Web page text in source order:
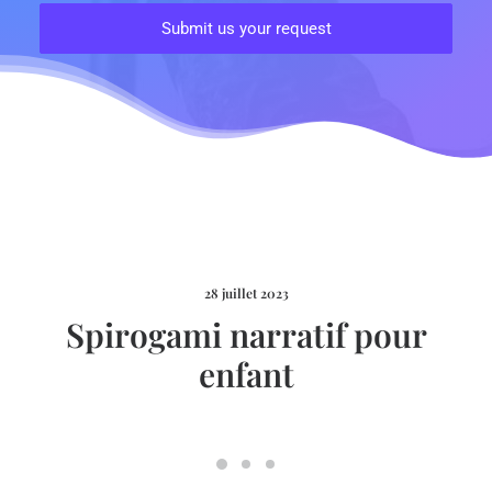
28 juillet 2023
Spirogami narratif pour
enfant